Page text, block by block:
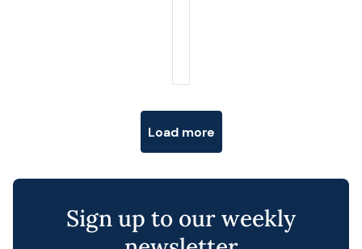
Load more
Sign up to our weekly